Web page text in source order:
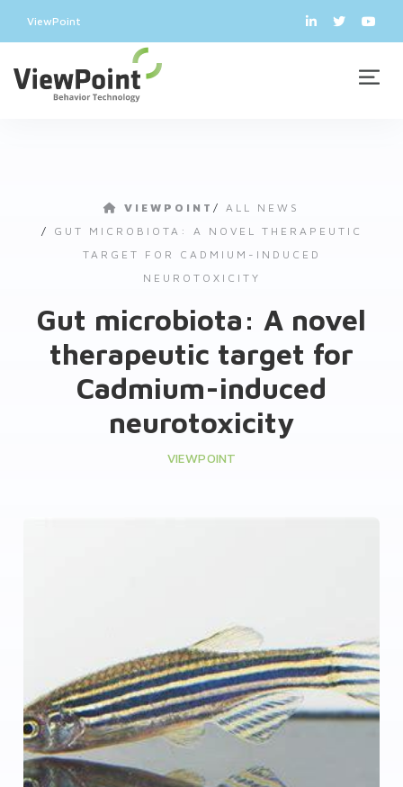
ViewPoint
VIEWPOINT / ALL NEWS
/ GUT MICROBIOTA: A NOVEL THERAPEUTIC
TARGET FOR CADMIUM-INDUCED
NEUROTOXICITY
Gut microbiota: A novel
therapeutic target for
Cadmium-induced
neurotoxicity
VIEWPOINT